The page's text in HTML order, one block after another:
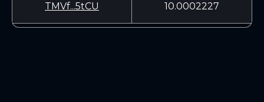
TMVf...5tCU 10.0002227